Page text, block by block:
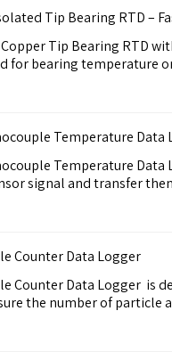
Tip Bearing RTD –
Tip Bearing RTD
for bearing
Temperature Data
Temperature
signal and transfer
Counter Data Logger
Counter Data Logger is
the number of particle